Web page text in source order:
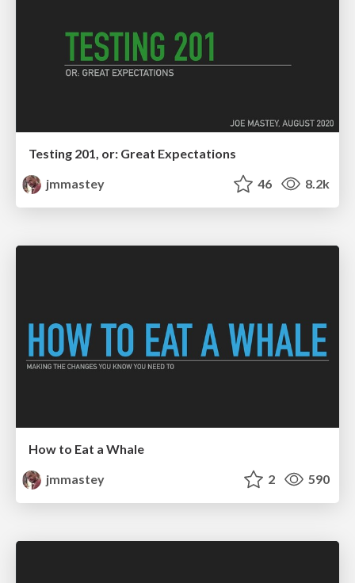
Testing 201, or: Great Expectations
jmmastey
46 8.2k
How to Eat a Whale
jmmastey
2 590